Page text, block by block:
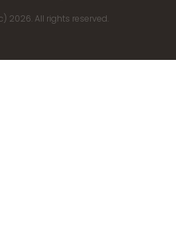
2026. All rights reserved.